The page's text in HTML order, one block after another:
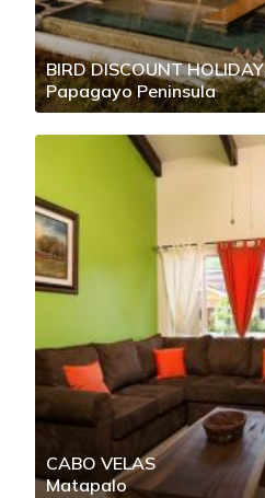
BIRD DISCOUNT HOLIDAY
DESERVES
Papagayo Peninsula
CABO VELAS
Matapalo